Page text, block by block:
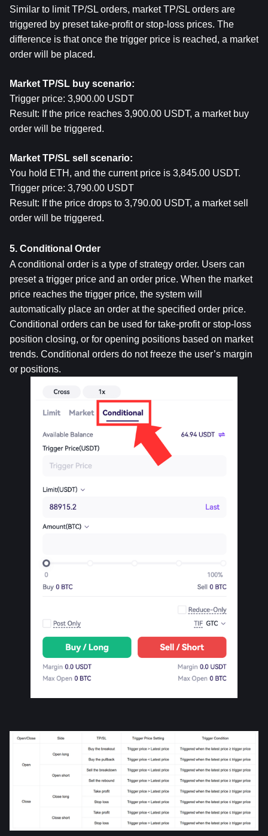
Similar to limit TP/SL orders, market TP/SL orders are
triggered by preset take-profit or stop-loss prices. The
difference is that once the trigger price is reached, a market
order will be placed.
Market TP/SL buy scenario:
Trigger price: 3,900.00 USDT
Result: If the price reaches 3,900.00 USDT, a market buy
order will be triggered.
Market TP/SL sell scenario:
You hold ETH, and the current price is 3,845.00 USDT.
Trigger price: 3,790.00 USDT
Result: If the price drops to 3,790.00 USDT, a market sell
order will be triggered.
5. Conditional Order
A conditional order is a type of strategy order. Users can
preset a trigger price and an order price. When the market
price reaches the trigger price, the system will
automatically place an order at the specified order price.
Conditional orders can be used for take-profit or stop-loss
position closing, or for opening positions based on market
trends. Conditional orders do not freeze the user’s margin
or positions.